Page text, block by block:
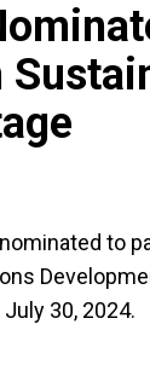
to
30, 2024.